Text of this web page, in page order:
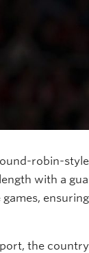
robin-
with a
the